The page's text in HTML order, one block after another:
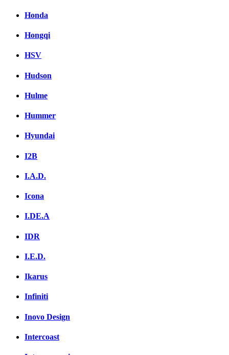
Honda
Hongqi
HSV
Hudson
Hulme
Hummer
Hyundai
I2B
I.A.D.
Icona
I.DE.A
IDR
I.E.D.
Ikarus
Infiniti
Inovo Design
Intercoast